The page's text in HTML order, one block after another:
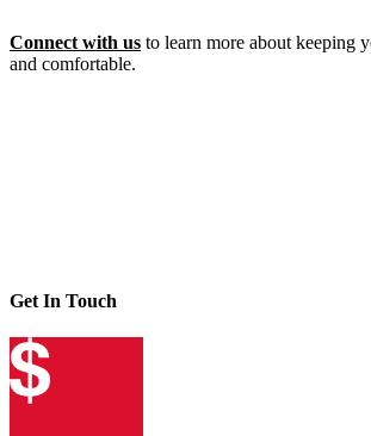
Connect with us to learn more about keeping
and comfortable.
Get In Touch